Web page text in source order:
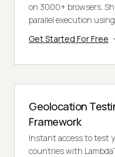
on 3000+ browsers.
parallel execution
Get Started For Free
Geolocation
Framework
Instant access to test
countries with